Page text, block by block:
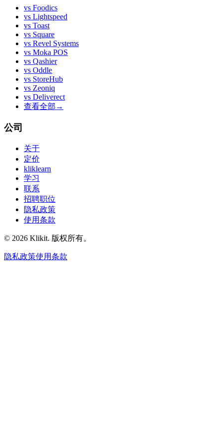
vs Foodics
vs Lightspeed
vs Toast
vs Square
vs Revel Systems
vs Moka POS
vs Qashier
vs Oddle
vs StoreHub
vs Zeoniq
vs Deliverect
查看全部 →
公司
关于
定价
kliklearn
学习
联系
招聘职位
隐私政策
使用条款
© 2026 Klikit. 版权所有。
隐私政策使用条款